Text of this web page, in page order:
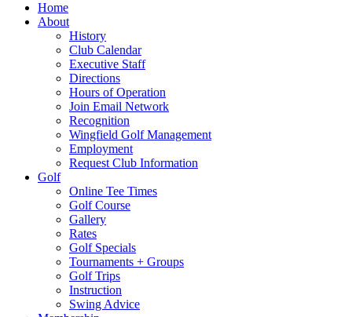
Home
About
History
Club Calendar
Executive Staff
Directions
Hours of Operation
Join Email Network
Recognition
Wingfield Golf Management
Employment
Request Club Information
Golf
Online Tee Times
Golf Course
Gallery
Rates
Golf Specials
Tournaments + Groups
Golf Trips
Instruction
Swing Advice